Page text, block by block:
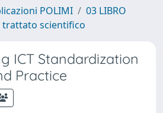
POLIMI
03 LIBRO
trattato scientifico
ICT Standardization
Practice